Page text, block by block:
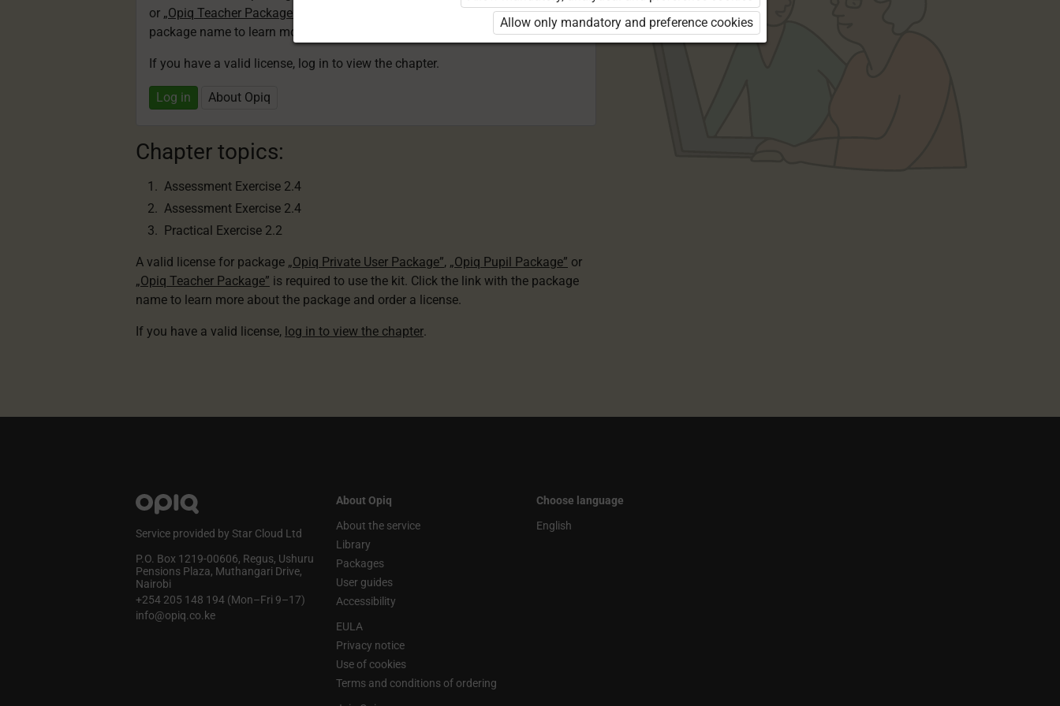
or „Opiq Teacher Package”
is required to use the kit. Click the link with the
package name to learn more about the package and order a license.
If you have a valid license, log in to view the chapter.
Log in About Opiq
Chapter topics:
Assessment Exercise 2.4
Assessment Exercise 2.4
Practical Exercise 2.2
A valid license for package „Opiq Private User Package”, „Opiq Pupil Package” or
„Opiq Teacher Package” is required to use the kit. Click the link with the package
name to learn more about the package and order a license.
If you have a valid license, log in to view the chapter.
Service provided by Star Cloud Ltd
P.O. Box 1219‑00606, Regus, Ushuru
Pensions Plaza, Muthangari Drive,
Nairobi
+254 205 148 194 (Mon–Fri 9–17)
info@opiq.co.ke
About Opiq
About the service
Library
Packages
User guides
Accessibility
EULA
Privacy notice
Use of cookies
Terms and conditions of ordering
Choose language
English
Allow only mandatory and preference cookies